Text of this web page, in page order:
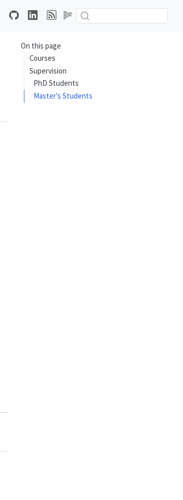
On this page
Courses
Supervision
PhD Students
Master’s Students